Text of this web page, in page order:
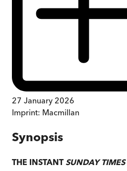
27 January 2026
Imprint: Macmillan
Synopsis
THE INSTANTSUNDAY TIMES